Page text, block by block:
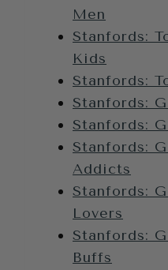
Men
Stanfords:
Kids
Stanfords:
Stanfords:
Stanfords:
Stanfords:
Addicts
Stanfords:
Lovers
Stanfords:
Buffs